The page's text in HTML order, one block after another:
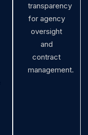
transparency
for agency
oversight
and
contract
management.